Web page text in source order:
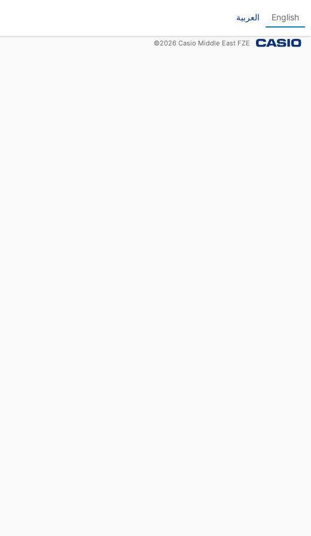
العربية English
©2026 Casio Middle East FZE